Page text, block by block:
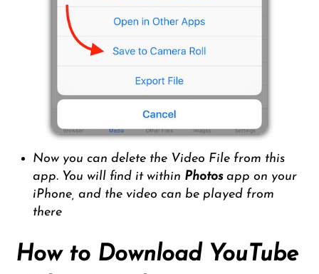
Now you can delete the Video File from this
app. You will find it within Photosapp on your
iPhone, and the video can be played from
there
How to Download YouTube